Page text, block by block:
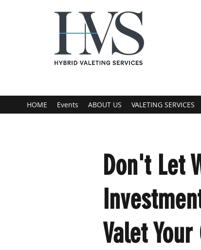
HOME Events ABOUT US VALETING SERVICES
Don't Let
Valet